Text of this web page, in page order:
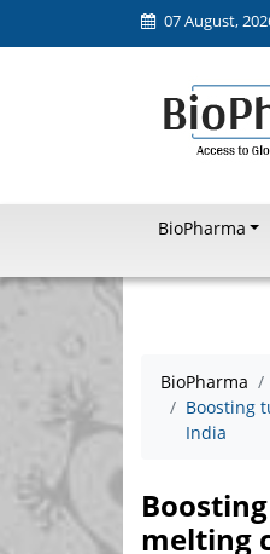
07 August,
BioPharma
BioPharma
Boosting
India
melting